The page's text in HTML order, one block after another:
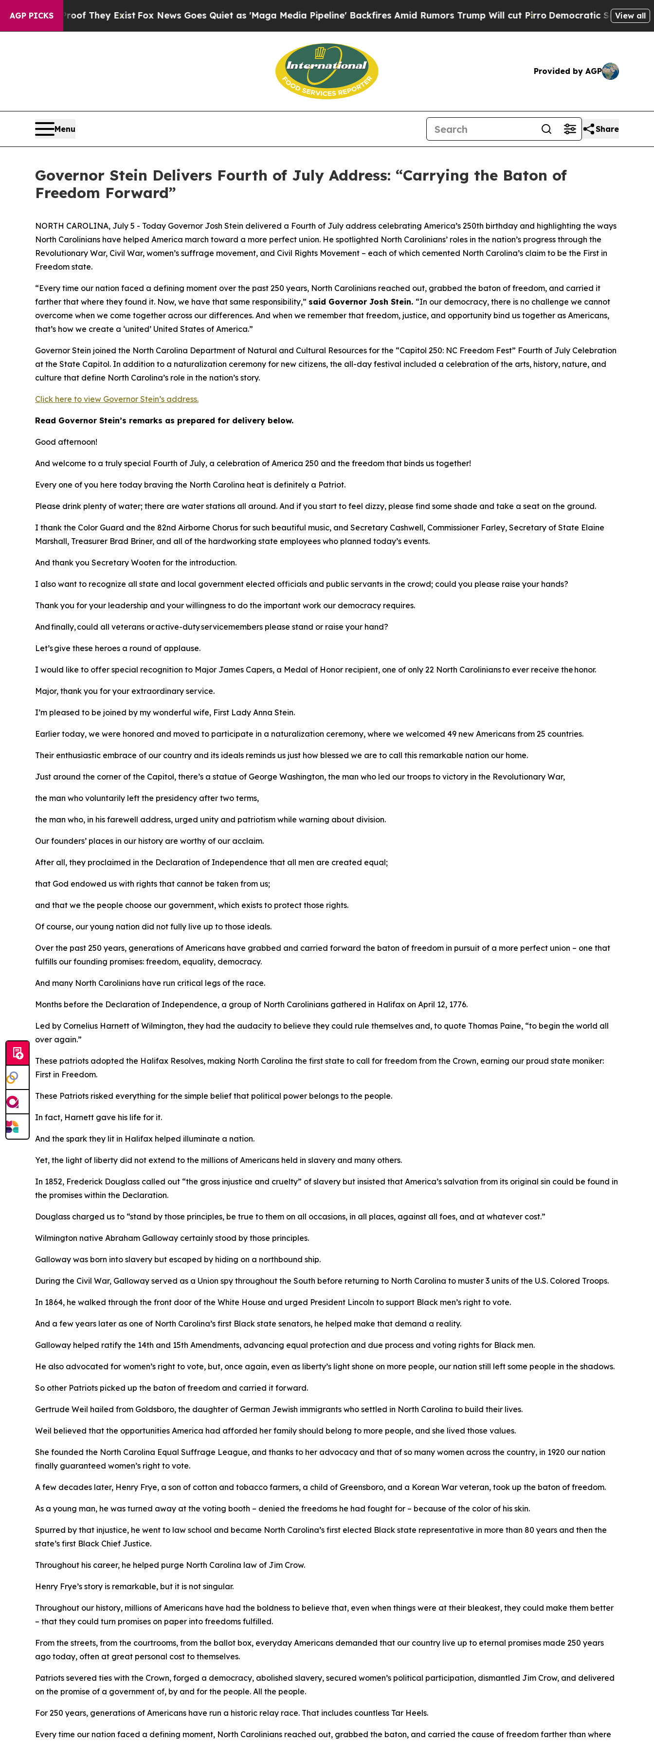
AGP PICKS
Proof They Exist Fox News Goes Quiet as 'Maga Media Pipeline' Backfires Amid Rumors Trump Will cut PirroDemocratic Socialists of America
View all
Provided by AGP
Menu Share
Governor Stein Delivers Fourth of July Address: “Carrying the Baton of
Freedom Forward”
NORTH CAROLINA, July 5 - Today Governor Josh Stein delivered a Fourth of July address celebrating America’s 250th birthday and highlighting the ways
North Carolinians have helped America march toward a more perfect union. He spotlighted North Carolinians’ roles in the nation’s progress through the
Revolutionary War, Civil War, women’s suffrage movement, and Civil Rights Movement – each of which cemented North Carolina’s claim to be the First in
Freedom state.
“Every time our nation faced a defining moment over the past 250 years, North Carolinians reached out, grabbed the baton of freedom, and carried it
farther that where they found it. Now, we have that same responsibility,” said Governor Josh Stein. “In our democracy, there is no challenge we cannot
overcome when we come together across our differences. And when we remember that freedom, justice, and opportunity bind us together as Americans,
that’s how we create a ‘united’ United States of America.”
Governor Stein joined the North Carolina Department of Natural and Cultural Resources for the “Capitol 250: NC Freedom Fest” Fourth of July Celebration
at the State Capitol. In addition to a naturalization ceremony for new citizens, the all-day festival included a celebration of the arts, history, nature, and
culture that define North Carolina’s role in the nation’s story.
Click here to view Governor Stein’s address.
Read Governor Stein’s remarks as prepared for delivery below.
Good afternoon!
And welcome to a truly special Fourth of July, a celebration of America 250 and the freedom that binds us together!
Every one of you here today braving the North Carolina heat is definitely a Patriot.
Please drink plenty of water; there are water stations all around. And if you start to feel dizzy, please find some shade and take a seat on the ground.
I thank the Color Guard and the 82nd Airborne Chorus for such beautiful music, and Secretary Cashwell, Commissioner Farley, Secretary of State Elaine
Marshall, Treasurer Brad Briner, and all of the hardworking state employees who planned today’s events.
And thank you Secretary Wooten for the introduction.
I also want to recognize all state and local government elected officials and public servants in the crowd; could you please raise your hands?
Thank you for your leadership and your willingness to do the important work our democracy requires.
And finally, could all veterans or active-duty servicemembers please stand or raise your hand?
Let’s give these heroes a round of applause.
I would like to offer special recognition to Major James Capers, a Medal of Honor recipient, one of only 22 North Carolinians to ever receive the honor.
Major, thank you for your extraordinary service.
I’m pleased to be joined by my wonderful wife, First Lady Anna Stein.
Earlier today, we were honored and moved to participate in a naturalization ceremony, where we welcomed 49 new Americans from 25 countries.
Their enthusiastic embrace of our country and its ideals reminds us just how blessed we are to call this remarkable nation our home.
Just around the corner of the Capitol, there’s a statue of George Washington, the man who led our troops to victory in the Revolutionary War,
the man who voluntarily left the presidency after two terms,
the man who, in his farewell address, urged unity and patriotism while warning about division.
Our founders’ places in our history are worthy of our acclaim.
After all, they proclaimed in the Declaration of Independence that all men are created equal;
that God endowed us with rights that cannot be taken from us;
and that we the people choose our government, which exists to protect those rights.
Of course, our young nation did not fully live up to those ideals.
Over the past 250 years, generations of Americans have grabbed and carried forward the baton of freedom in pursuit of a more perfect union – one that
fulfills our founding promises: freedom, equality, democracy.
And many North Carolinians have run critical legs of the race.
Months before the Declaration of Independence, a group of North Carolinians gathered in Halifax on April 12, 1776.
Led by Cornelius Harnett of Wilmington, they had the audacity to believe they could rule themselves and, to quote Thomas Paine, “to begin the world all
over again.”
These patriots adopted the Halifax Resolves, making North Carolina the first state to call for freedom from the Crown, earning our proud state moniker:
First in Freedom.
These Patriots risked everything for the simple belief that political power belongs to the people.
In fact, Harnett gave his life for it.
And the spark they lit in Halifax helped illuminate a nation.
Yet, the light of liberty did not extend to the millions of Americans held in slavery and many others.
In 1852, Frederick Douglass called out “the gross injustice and cruelty” of slavery but insisted that America’s salvation from its original sin could be found in
the promises within the Declaration.
Douglass charged us to “stand by those principles, be true to them on all occasions, in all places, against all foes, and at whatever cost.”
Wilmington native Abraham Galloway certainly stood by those principles.
Galloway was born into slavery but escaped by hiding on a northbound ship.
During the Civil War, Galloway served as a Union spy throughout the South before returning to North Carolina to muster 3 units of the U.S. Colored Troops.
In 1864, he walked through the front door of the White House and urged President Lincoln to support Black men’s right to vote.
And a few years later as one of North Carolina’s first Black state senators, he helped make that demand a reality.
Galloway helped ratify the 14th and 15th Amendments, advancing equal protection and due process and voting rights for Black men.
He also advocated for women’s right to vote, but, once again, even as liberty’s light shone on more people, our nation still left some people in the shadows.
So other Patriots picked up the baton of freedom and carried it forward.
Gertrude Weil hailed from Goldsboro, the daughter of German Jewish immigrants who settled in North Carolina to build their lives.
Weil believed that the opportunities America had afforded her family should belong to more people, and she lived those values.
She founded the North Carolina Equal Suffrage League, and thanks to her advocacy and that of so many women across the country, in 1920 our nation
finally guaranteed women’s right to vote.
A few decades later, Henry Frye, a son of cotton and tobacco farmers, a child of Greensboro, and a Korean War veteran, took up the baton of freedom.
As a young man, he was turned away at the voting booth – denied the freedoms he had fought for – because of the color of his skin.
Spurred by that injustice, he went to law school and became North Carolina’s first elected Black state representative in more than 80 years and then the
state’s first Black Chief Justice.
Throughout his career, he helped purge North Carolina law of Jim Crow.
Henry Frye’s story is remarkable, but it is not singular.
Throughout our history, millions of Americans have had the boldness to believe that, even when things were at their bleakest, they could make them better
– that they could turn promises on paper into freedoms fulfilled.
From the streets, from the courtrooms, from the ballot box, everyday Americans demanded that our country live up to eternal promises made 250 years
ago today, often at great personal cost to themselves.
Patriots severed ties with the Crown, forged a democracy, abolished slavery, secured women’s political participation, dismantled Jim Crow, and delivered
on the promise of a government of, by and for the people. All the people.
For 250 years, generations of Americans have run a historic relay race. That includes countless Tar Heels.
Every time our nation faced a defining moment, North Carolinians reached out, grabbed the baton, and carried the cause of freedom farther than where